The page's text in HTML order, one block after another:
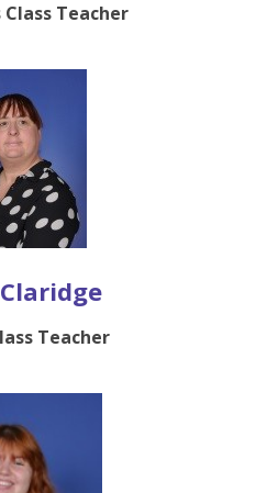
Teacher
Teacher